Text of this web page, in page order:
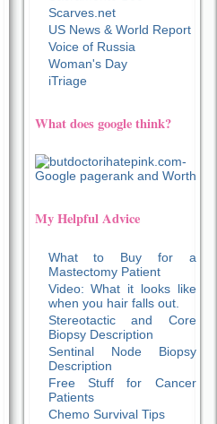
Scarves.net
US News & World Report
Voice of Russia
Woman's Day
iTriage
What does google think?
My Helpful Advice
What to Buy for a
Mastectomy Patient
Video: What it looks like
when you hair falls out.
Stereotactic and Core
Biopsy Description
Sentinal Node Biopsy
Description
Free Stuff for Cancer
Patients
Chemo Survival Tips